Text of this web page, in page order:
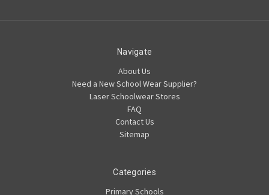
Navigate
About Us
Need a New School Wear Supplier?
Laser Schoolwear Stores
FAQ
Contact Us
Sitemap
Categories
Primary Schools